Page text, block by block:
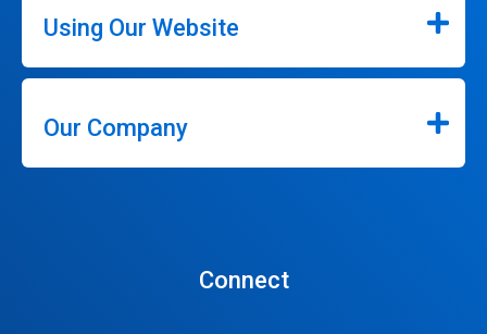
Using Our Website
Our Company
Connect